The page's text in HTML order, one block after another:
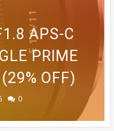
WIRELESS
FOR
OFF)
0
APS-C
PRIME
OFF)
0
360
FOR $229
0
$189.99
0
LENS MOD
OFF)
0
SCONCES
OFF)
0